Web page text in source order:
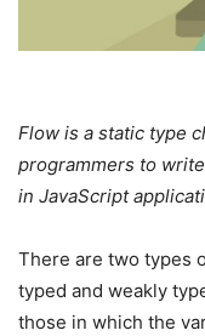
Flow is a static type
programmers to
in JavaScript
There are two types
typed and weakly
those in which the